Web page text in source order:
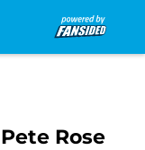
Rose